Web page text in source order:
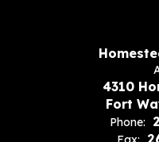
4310
Fort
Phone: